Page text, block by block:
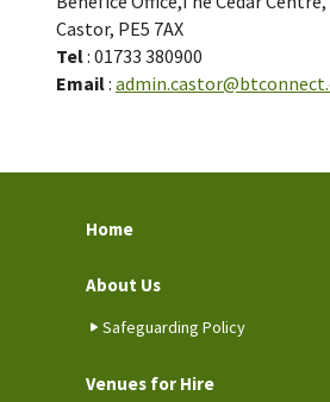
Castor, PE5 7AX
Tel: 01733 380900
Email:
Home
About Us
Safeguarding Policy
Venues for Hire